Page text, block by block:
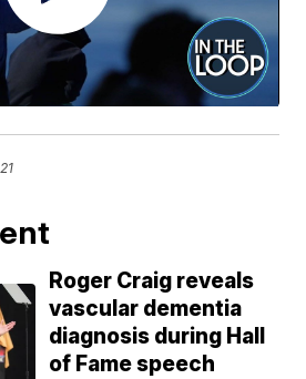
Roger Craig reveals
vascular dementia
diagnosis during Hall
of Fame speech